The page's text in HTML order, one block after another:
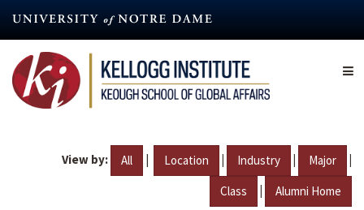
content
View by: All | Location | Industry | Major |
Class | Alumni Home